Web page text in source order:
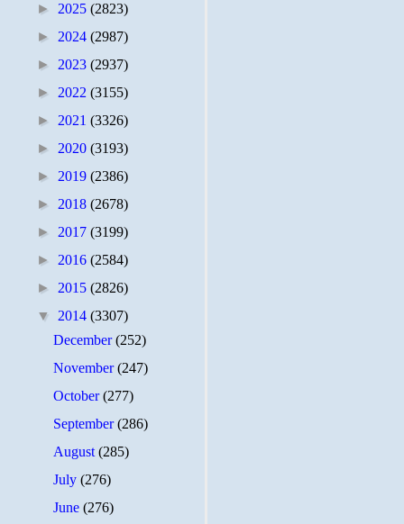
► 2025 (2823)
► 2024 (2987)
► 2023 (2937)
► 2022 (3155)
► 2021 (3326)
► 2020 (3193)
► 2019 (2386)
► 2018 (2678)
► 2017 (3199)
► 2016 (2584)
► 2015 (2826)
▼ 2014 (3307)
December(252)
November(247)
October(277)
September(286)
August(285)
July(276)
June(276)